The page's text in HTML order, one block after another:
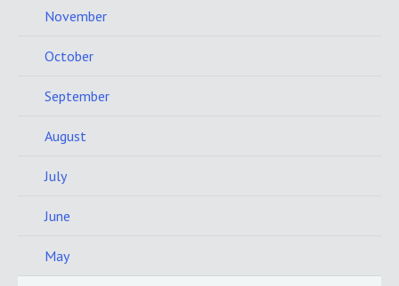
November
October
September
August
July
June
May